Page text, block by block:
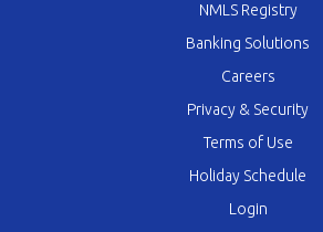
NMLS Registry
Banking Solutions
Careers
Privacy & Security
Terms of Use
Holiday Schedule
Login